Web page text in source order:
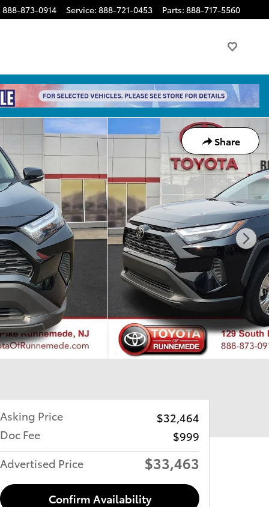
888-873-0914 Service: 888-721-0453 Parts: 888-717-5560
Share
Asking Price
$32,464
Doc Fee
$999
Advertised Price
$33,463
Confirm Availability